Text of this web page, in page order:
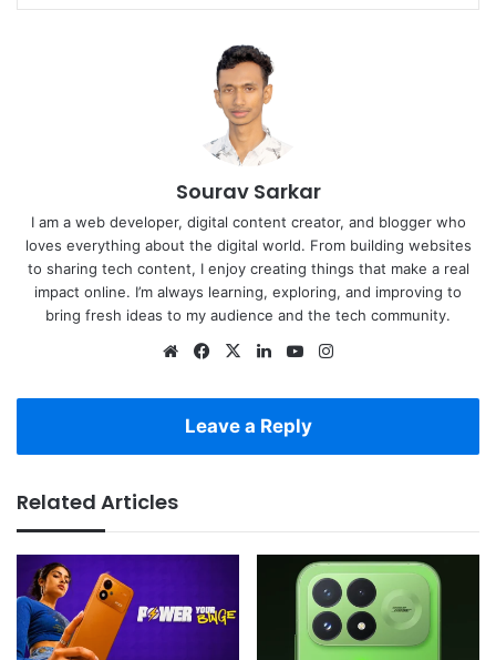
Sourav Sarkar
I am a web developer, digital content creator, and blogger who
loves everything about the digital world. From building websites
to sharing tech content, I enjoy creating things that make a real
impact online. I’m always learning, exploring, and improving to
bring fresh ideas to my audience and the tech community.
WebsiteFacebook
X LinkedInYouTube
Leave a Reply
Related Articles